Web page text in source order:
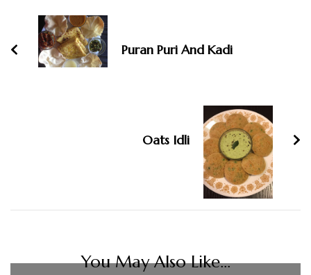
Navigation
Puran Puri And Kadi
Oats Idli
You May Also Like...